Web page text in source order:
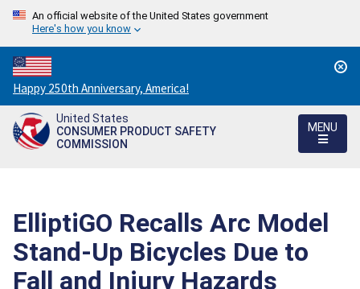
An official website of the United States government
Here's how you know
Countdown
to
America's
250th
Happy 250th Anniversary, America!
United States
CONSUMER PRODUCT SAFETY
COMMISSION
MENU
ElliptiGO Recalls Arc Model
Stand-Up Bicycles Due to
Fall and Injury Hazards